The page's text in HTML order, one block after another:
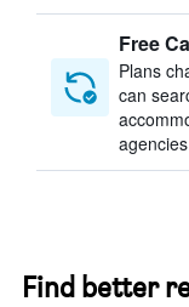
Free
Plans
can
Find better